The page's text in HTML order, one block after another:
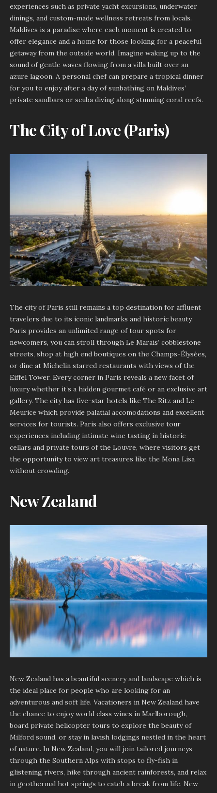
experiences such as private yacht excursions, underwater
dinings, and custom-made wellness retreats from locals.
Maldives is a paradise where each moment is created to
offer elegance and a home for those looking for a peaceful
getaway from the outside world. Imagine waking up to the
sound of gentle waves flowing from a villa built over an
azure lagoon. A personal chef can prepare a tropical dinner
for you to enjoy after a day of sunbathing on Maldives’
private sandbars or scuba diving along stunning coral reefs.
The City of Love (Paris)
The city of Paris still remains a top destination for affluent
travelers due to its iconic landmarks and historic beauty.
Paris provides an unlimited range of tour spots for
newcomers, you can stroll through Le Marais’ cobblestone
streets, shop at high end boutiques on the Champs-Élysées,
or dine at Michelin starred restaurants with views of the
Eiffel Tower. Every corner in Paris reveals a new facet of
luxury whether it’s a hidden gourmet café or an exclusive art
gallery. The city has five-star hotels like The Ritz and Le
Meurice which provide palatial accomodations and excellent
services for tourists. Paris also offers exclusive tour
experiences including intimate wine tasting in historic
cellars and private tours of the Louvre, where visitors get
the opportunity to view art treasures like the Mona Lisa
without crowding.
New Zealand
New Zealand has a beautiful scenery and landscape which is
the ideal place for people who are looking for an
adventurous and soft life. Vacationers in New Zealand have
the chance to enjoy world class wines in Marlborough,
board private helicopter tours to explore the beauty of
Milford sound, or stay in lavish lodgings nestled in the heart
of nature. In New Zealand, you will join tailored journeys
through the Southern Alps with stops to fly-fish in
glistening rivers, hike through ancient rainforests, and relax
in geothermal hot springs to catch a break from life. New